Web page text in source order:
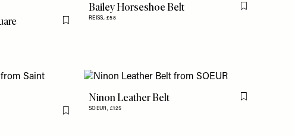
Flag this item
Bailey Horseshoe Belt
REISS, £58
Flag this item
Flag this item
Ninon Leather Belt
SOEUR, £125
Flag this item